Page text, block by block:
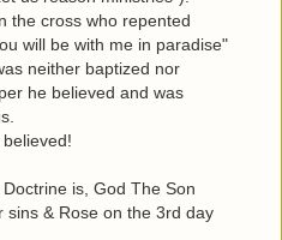
the cross who repented
will be with me in paradise"
neither baptized nor
he believed and was
is, God The Son
sins & Rose on the 3rd day